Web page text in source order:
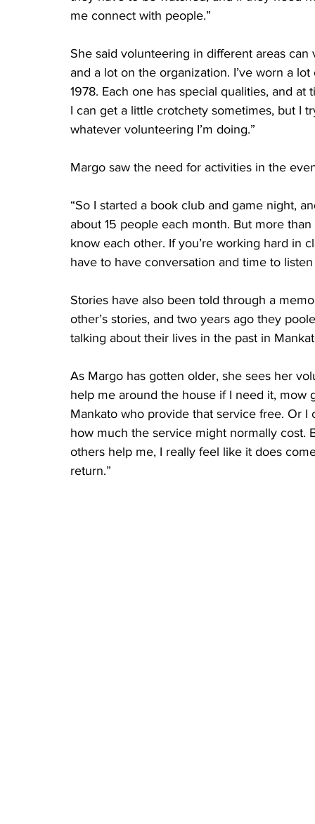
me connect with people.”
She said volunteering in different areas
and a lot on the organization. I’ve worn a
1978. Each one has special qualities, and
I can get a little crotchety sometimes, but I
whatever volunteering I’m doing.”
Margo saw the need for activities in the
“So I started a book club and game night,
about 15 people each month. But more
know each other. If you’re working hard in
have to have conversation and time to
Stories have also been told through a
other’s stories, and two years ago they
talking about their lives in the past in
As Margo has gotten older, she sees her
help me around the house if I need it, mow
Mankato who provide that service free. Or
how much the service might normally
others help me, I really feel like it does
return.”